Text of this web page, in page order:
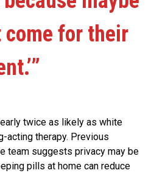
come for their
twice as likely as white
acting therapy. Previous
team suggests privacy may be
pills at home can reduce